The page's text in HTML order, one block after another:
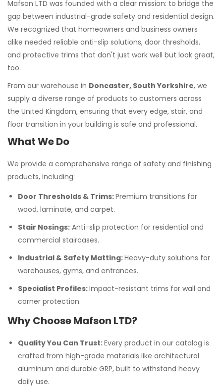
Mafson LTD was founded with a clear mission: to bridge the
gap between industrial-grade safety and residential design.
We recognized that homeowners and business owners
alike needed reliable anti-slip solutions, door thresholds,
and protective trims that don't just work well but look great,
too.
From our warehouse in Doncaster, South Yorkshire, we
supply a diverse range of products to customers across
the United Kingdom, ensuring that every edge, stair, and
floor transition in your building is safe and professional.
What We Do
We provide a comprehensive range of safety and finishing
products, including:
Door Thresholds & Trims:Premium transitions for
wood, laminate, and carpet.
Stair Nosings: Anti-slip protection for residential and
commercial staircases.
Industrial & Safety Matting:Heavy-duty solutions for
warehouses, gyms, and entrances.
Specialist Profiles:Impact-resistant trims for wall and
corner protection.
Why Choose Mafson LTD?
Quality You Can Trust:Every product in our catalog is
crafted from high-grade materials like architectural
aluminum and durable GRP, built to withstand heavy
daily use.